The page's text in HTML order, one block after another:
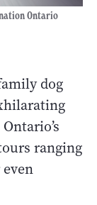
Ontario
dog
ranging